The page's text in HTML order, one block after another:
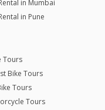
in Mumbai
in Pune
Tours
Bike Tours
Tours
Tours